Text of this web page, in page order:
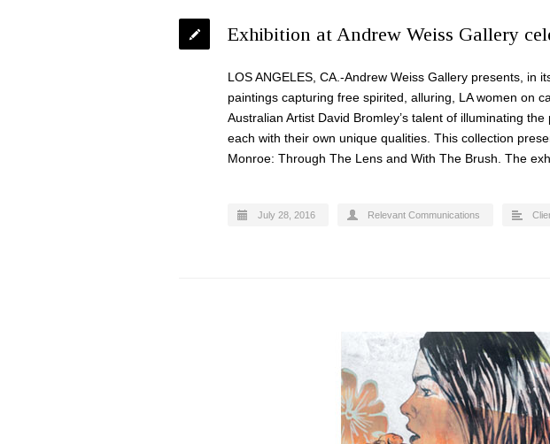
Exhibition at Andrew Weiss Gallery
LOS ANGELES, CA.-Andrew Weiss Gallery presents, in
paintings capturing free spirited, alluring, LA women on
Australian Artist David Bromley’s talent of illuminating
each with their own unique qualities. This collection
Monroe: Through The Lens and With The Brush. The
July 28, 2016 Relevant Communications